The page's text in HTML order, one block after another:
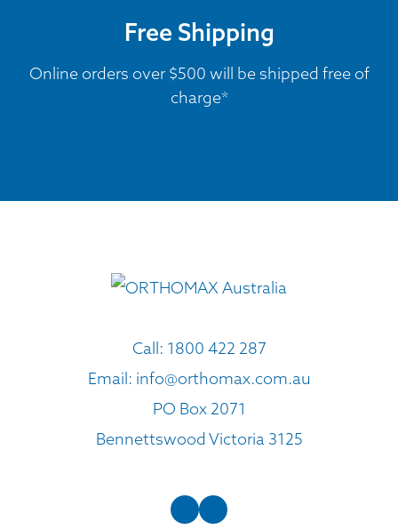
Free Shipping
Online orders over $500 will be shipped free of
charge*
Call: 1800 422 287
Email: info@orthomax.com.au
PO Box 2071
Bennettswood Victoria 3125